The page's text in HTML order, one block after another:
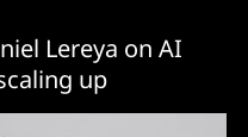
Lereya on AI
up